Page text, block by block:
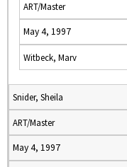
ART/Master
May 4, 1997
Witbeck, Marv
Snider, Sheila
ART/Master
May 4, 1997